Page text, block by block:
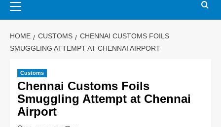
HOME CUSTOMS
CHENNAI CUSTOMS FOILS
SMUGGLING ATTEMPT AT CHENNAI AIRPORT
Customs
Chennai Customs Foils
Smuggling Attempt at Chennai
Airport